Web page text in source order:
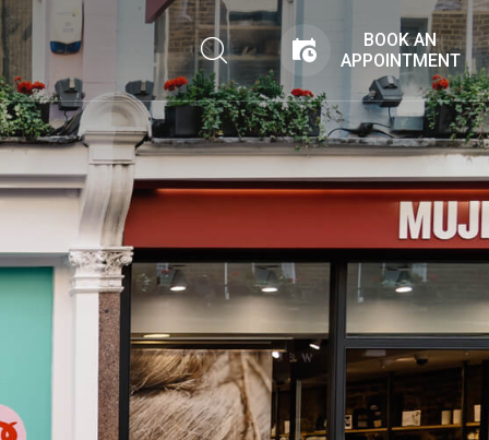
BOOK AN
APPOINTMENT